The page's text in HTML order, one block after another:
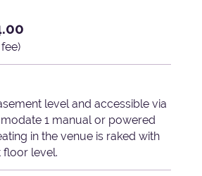
level and accessible via
1 manual or powered
in the venue is raked with
floor level.